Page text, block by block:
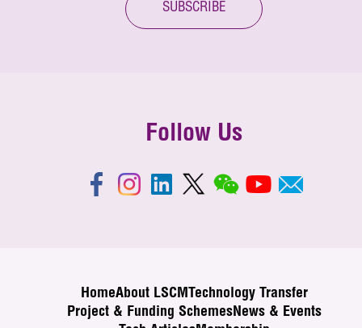
SUBSCRIBE
Follow Us
HomeAbout LSCM
Technology Transfer
Project & Funding SchemesNews & Events